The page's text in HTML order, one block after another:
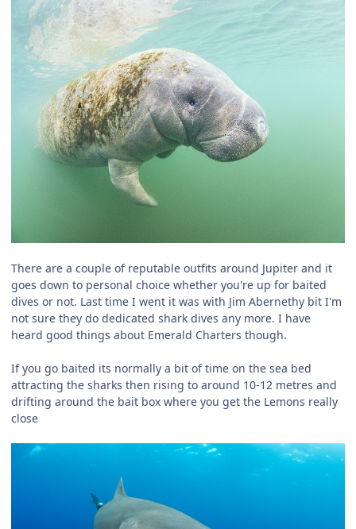
There are a couple of reputable outfits around Jupiter and it
goes down to personal choice whether you're up for baited
dives or not. Last time I went it was with Jim Abernethy bit I'm
not sure they do dedicated shark dives any more. I have
heard good things about Emerald Charters though.
If you go baited its normally a bit of time on the sea bed
attracting the sharks then rising to around 10-12 metres and
drifting around the bait box where you get the Lemons really
close